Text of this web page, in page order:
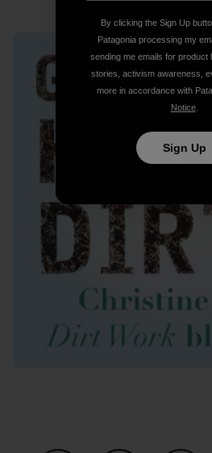
By clicking the Sign Up
Patagonia processing my
sending me emails for product
stories, activism awareness,
more in accordance with
Notice.
Sign Up